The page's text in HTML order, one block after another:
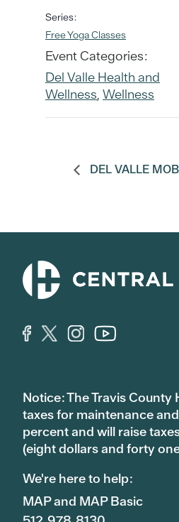
Series:
Free Yoga Classes
Event Categories:
Del Valle Health and
Wellness Wellness
DEL VALLE
Notice: The Travis
taxes for maintenance
percent and will raise
(eight dollars and forty
We're here to help:
MAP and MAP Basic